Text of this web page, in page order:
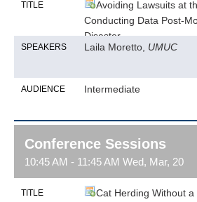
TITLE
Avoiding Lawsuits at
Conducting Data Post-
Disaster
SPEAKERS Laila Moretto, UMUC
AUDIENCE Intermediate
Conference Sessions
10:45 AM - 11:45 AM Wed, Mar, 20
TITLE
Cat Herding Without